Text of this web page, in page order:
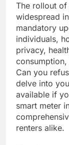
The rollout of
widespread
mandatory
individuals,
privacy,
Can you
delve into
available if
smart meter
renters alike.